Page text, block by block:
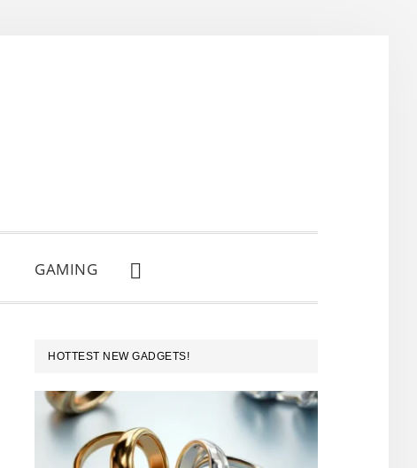
GAMING
SHOW
SEARCH
PRIMARY
SIDEBAR
HOTTEST NEW GADGETS!